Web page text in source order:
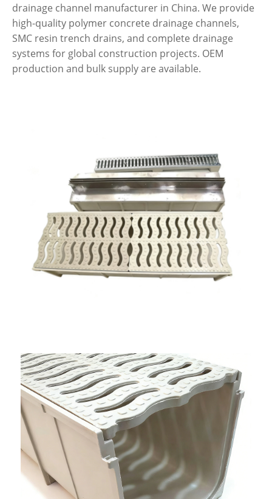
drainage channel manufacturer in China. We provide
high-quality polymer concrete drainage channels,
SMC resin trench drains, and complete drainage
systems for global construction projects. OEM
production and bulk supply are available.